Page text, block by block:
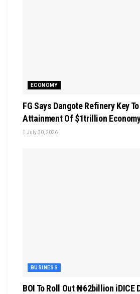
ECONOMY
FG Says Dangote Refinery Key
Attainment Of $1trillion
July 30, 2026
BUSINESS
BOI To Roll Out ₦62billion iDICE